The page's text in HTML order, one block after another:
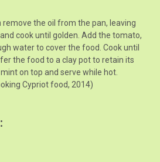
remove the oil from the pan, leaving
cook until golden. Add the tomato,
water to cover the food. Cook until
the food to a clay pot to retain its
on top and serve while hot.
Cypriot food, 2014)